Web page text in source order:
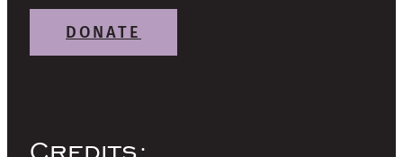
DONATE